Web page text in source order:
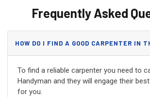
Frequently Asked
HOW DO I FIND A GOOD CARPENTER IN
CITY, AZ?
To find a reliable carpenter you need to
Handyman and they will engage their
for you.